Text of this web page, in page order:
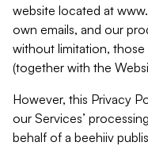
website located at
own emails, and our
without limitation,
(together with the
However, this Privacy
our Services’
behalf of a beehiiv